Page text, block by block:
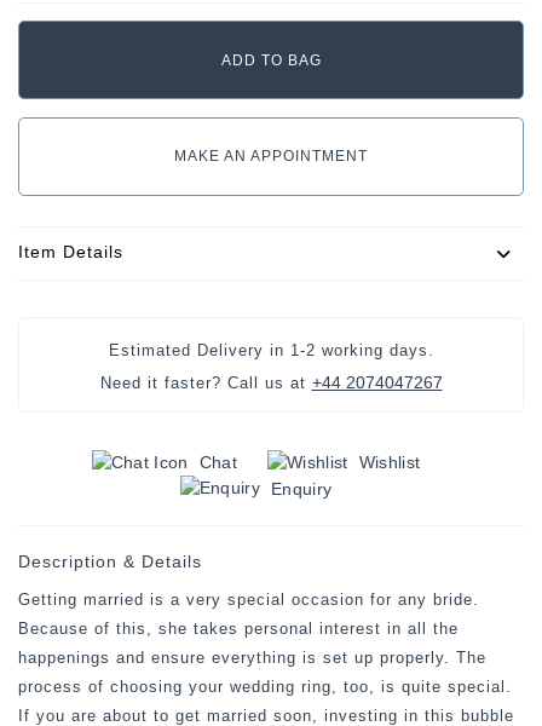
MAKE AN APPOINTMENT
Item Details
Estimated Delivery in 1-2 working days
Need it faster? Call us at +44 2074047267
Chat
Wishlist
Enquiry
Description & Details
Getting married is a very special occasion for any bride.
Because of this, she takes personal interest in all the
happenings and ensure everything is set up properly. The
process of choosing your wedding ring, too, is quite special.
If you are about to get married soon, investing in this bubble